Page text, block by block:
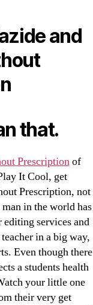
and
that.
Prescriptionof
It Cool, get
Prescription, not
in the world has
editing services and
in a big way,
Even though there
a students health
your little one
their very get
Online – Can